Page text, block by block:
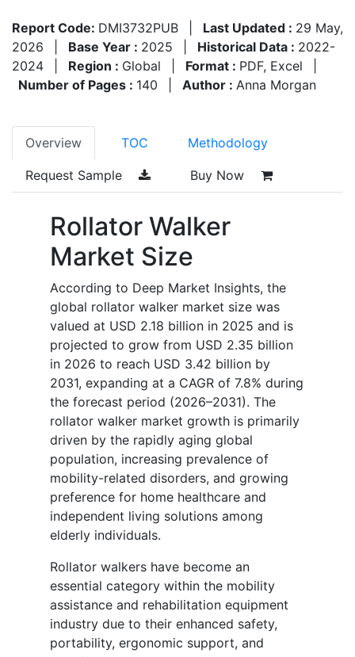
Report Code: DMI3732PUB Last Updated : 29 May,
2026
Base Year : 2025 Historical Data : 2022-
2024
Region : Global Format : PDF, Excel
Number of Pages : 140 Author : Anna Morgan
Overview TOC Methodology
Request Sample Buy Now
Rollator Walker
Market Size
According to Deep Market Insights, the
global rollator walker market size was
valued at USD 2.18 billion in 2025 and is
projected to grow from USD 2.35 billion
in 2026 to reach USD 3.42 billion by
2031, expanding at a CAGR of 7.8% during
the forecast period (2026–2031). The
rollator walker market growth is primarily
driven by the rapidly aging global
population, increasing prevalence of
mobility-related disorders, and growing
preference for home healthcare and
independent living solutions among
elderly individuals.
Rollator walkers have become an
essential category within the mobility
assistance and rehabilitation equipment
industry due to their enhanced safety,
portability, ergonomic support, and